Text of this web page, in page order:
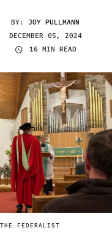
BY: JOY PULLMANN
DECEMBER 05, 2024
16 MIN READ
FEDERALIST